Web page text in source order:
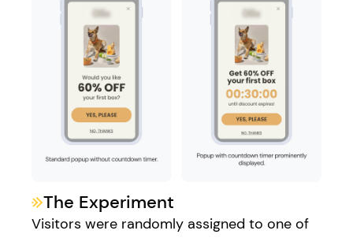
The Experiment
Visitors were randomly assigned to one of